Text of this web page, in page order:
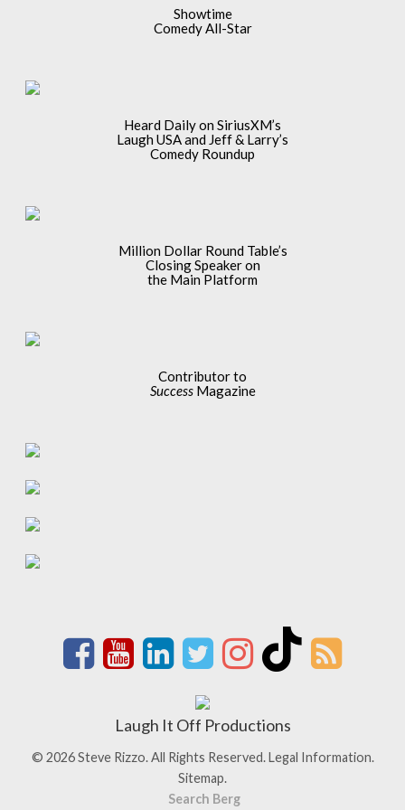
Showtime
Comedy All-Star
Heard Daily on SiriusXM’s
Laugh USA and Jeff & Larry’s
Comedy Roundup
Million Dollar Round Table’s
Closing Speaker on
the Main Platform
Contributor to
SuccessMagazine
Laugh It Off Productions
© 2026 Steve Rizzo. All Rights Reserved.Legal Information.
Sitemap.
Search Berg